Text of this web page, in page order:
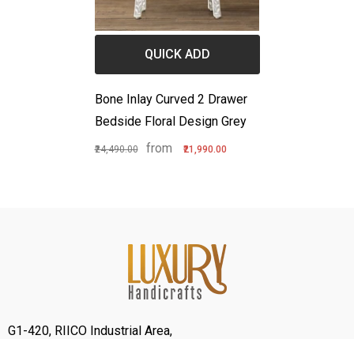
QUICK ADD
Bone Inlay Curved 2 Drawer
Bedside Floral Design Grey
₹24,490.00 from ₹21,990.00
G1-420, RIICO Industrial Area,